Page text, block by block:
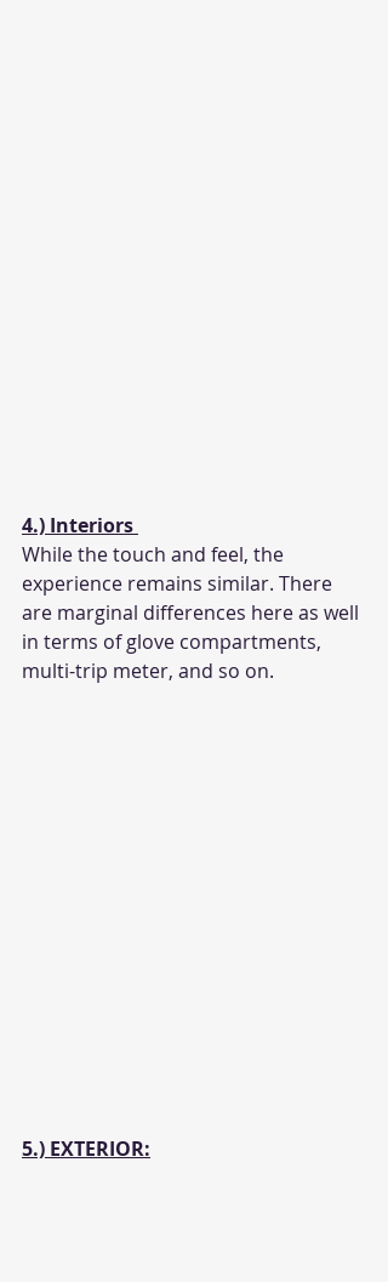
4.) Interiors
While the touch and feel, the
experience remains similar. There
are marginal differences here as well
in terms of glove compartments,
multi-trip meter, and so on.
5.) EXTERIOR: